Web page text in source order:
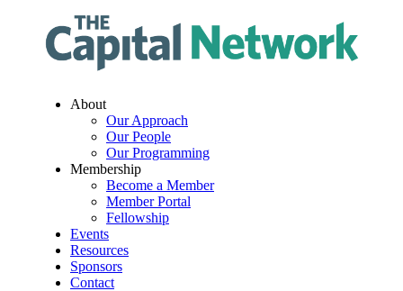
About
Our Approach
Our People
Our Programming
Membership
Become a Member
Member Portal
Fellowship
Events
Resources
Sponsors
Contact